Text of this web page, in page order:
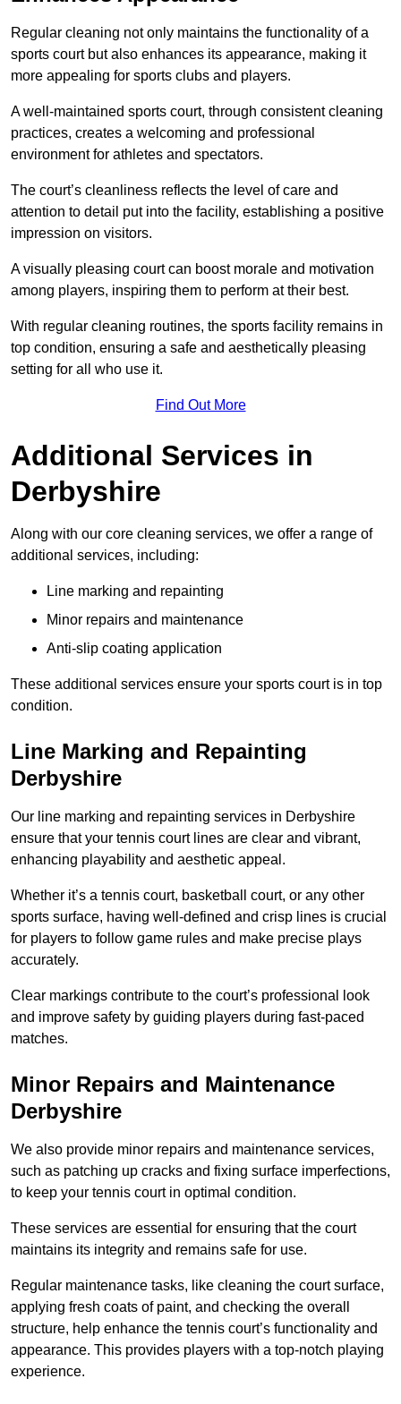
Regular cleaning not only maintains the functionality of a
sports court but also enhances its appearance, making it
more appealing for sports clubs and players.
A well-maintained sports court, through consistent cleaning
practices, creates a welcoming and professional
environment for athletes and spectators.
The court’s cleanliness reflects the level of care and
attention to detail put into the facility, establishing a positive
impression on visitors.
A visually pleasing court can boost morale and motivation
among players, inspiring them to perform at their best.
With regular cleaning routines, the sports facility remains in
top condition, ensuring a safe and aesthetically pleasing
setting for all who use it.
Find Out More
Additional Services in
Derbyshire
Along with our core cleaning services, we offer a range of
additional services, including:
Line marking and repainting
Minor repairs and maintenance
Anti-slip coating application
These additional services ensure your sports court is in top
condition.
Line Marking and Repainting
Derbyshire
Our line marking and repainting services in Derbyshire
ensure that your tennis court lines are clear and vibrant,
enhancing playability and aesthetic appeal.
Whether it’s a tennis court, basketball court, or any other
sports surface, having well-defined and crisp lines is crucial
for players to follow game rules and make precise plays
accurately.
Clear markings contribute to the court’s professional look
and improve safety by guiding players during fast-paced
matches.
Minor Repairs and Maintenance
Derbyshire
We also provide minor repairs and maintenance services,
such as patching up cracks and fixing surface imperfections,
to keep your tennis court in optimal condition.
These services are essential for ensuring that the court
maintains its integrity and remains safe for use.
Regular maintenance tasks, like cleaning the court surface,
applying fresh coats of paint, and checking the overall
structure, help enhance the tennis court’s functionality and
appearance. This provides players with a top-notch playing
experience.